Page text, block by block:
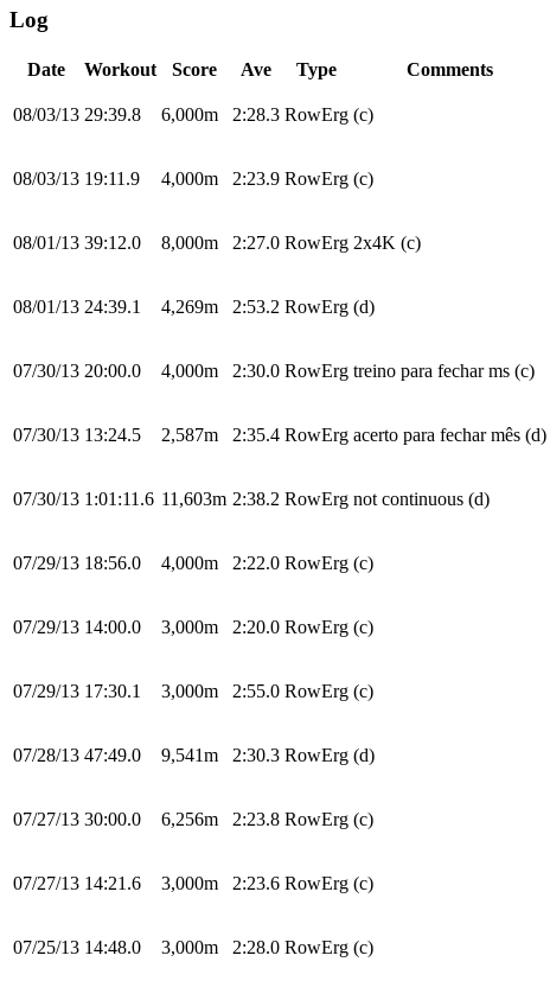
Log
Date Workout Score Ave Type Comments
08/03/13 29:39.8 6,000m 2:28.3 RowErg (c)
08/03/13 19:11.9 4,000m 2:23.9 RowErg (c)
08/01/13 39:12.0 8,000m 2:27.0 RowErg 2x4K (c)
08/01/13 24:39.1 4,269m 2:53.2 RowErg (d)
07/30/13 20:00.0 4,000m 2:30.0 RowErg treino para fechar ms (c)
07/30/13 13:24.5 2,587m 2:35.4 RowErg acerto para fechar mês (d)
07/30/13 1:01:11.6 11,603m 2:38.2 RowErg not continuous (d)
07/29/13 18:56.0 4,000m 2:22.0 RowErg (c)
07/29/13 14:00.0 3,000m 2:20.0 RowErg (c)
07/29/13 17:30.1 3,000m 2:55.0 RowErg (c)
07/28/13 47:49.0 9,541m 2:30.3 RowErg (d)
07/27/13 30:00.0 6,256m 2:23.8 RowErg (c)
07/27/13 14:21.6 3,000m 2:23.6 RowErg (c)
07/25/13 14:48.0 3,000m 2:28.0 RowErg (c)